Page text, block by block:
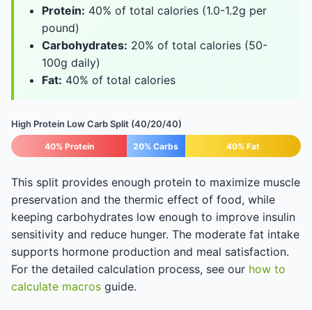
Protein: 40% of total calories (1.0-1.2g per
pound)
Carbohydrates: 20% of total calories (50-
100g daily)
Fat: 40% of total calories
High Protein Low Carb Split (40/20/40)
40% Protein 20% Carbs 40% Fat
This split provides enough protein to maximize muscle
preservation and the thermic effect of food, while
keeping carbohydrates low enough to improve insulin
sensitivity and reduce hunger. The moderate fat intake
supports hormone production and meal satisfaction.
For the detailed calculation process, see our how to
calculate macros guide.